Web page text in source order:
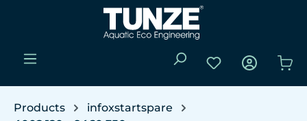
Skip to main content
You have 0
Products
infoxstartspare